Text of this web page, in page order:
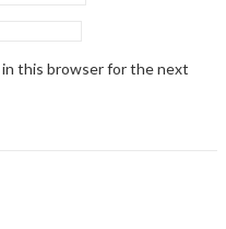
in this browser for the next